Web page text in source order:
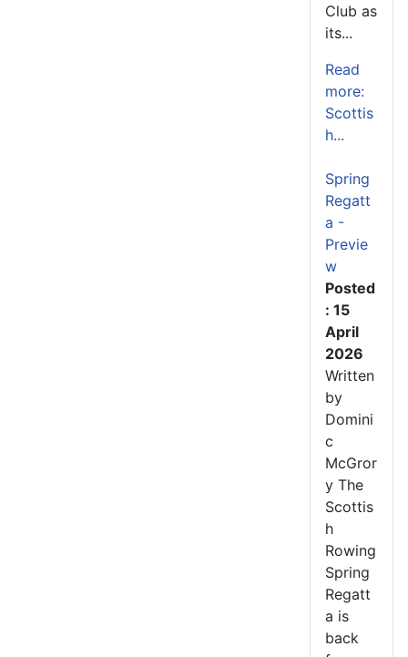
Club as
its...
Read
more:
Scottis
h...
Spring
Regatt
a -
Previe
w
Posted
: 15
April
2026
Written
by
Domini
c
McGror
y The
Scottis
h
Rowing
Spring
Regatt
a is
back